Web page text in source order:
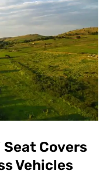
Seat Covers
Vehicles